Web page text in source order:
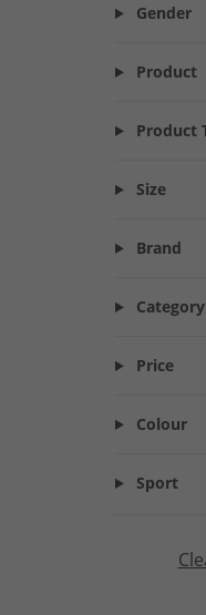
Gender
Product
Product
Size
Brand
Category
Price
Colour
Sport